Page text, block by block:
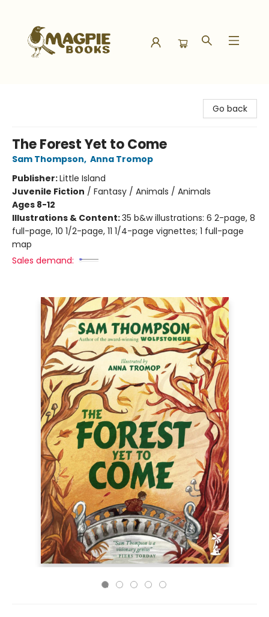
Go back
The Forest Yet to Come
Sam Thompson, Anna Tromop
Publisher:Little Island
Juvenile Fiction / Fantasy / Animals / Animals
Ages 8-12
Illustrations & Content:35 b&w illustrations: 6 2-page, 8
full-page, 10 1/2-page, 11 1/4-page vignettes; 1 full-page
map
Sales demand: